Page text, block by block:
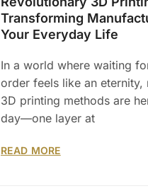
Transforming
Your Everyday Life
In a world where waiting
order feels like an eternity,
3D printing methods are
day—one layer at
READ MORE